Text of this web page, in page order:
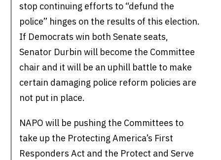
stop continuing efforts to “defund the
police” hinges on the results of this election.
If Democrats win both Senate seats,
Senator Durbin will become the Committee
chair and it will be an uphill battle to make
certain damaging police reform policies are
not put in place.
NAPO will be pushing the Committees to
take up the Protecting America’s First
Responders Act and the Protect and Serve